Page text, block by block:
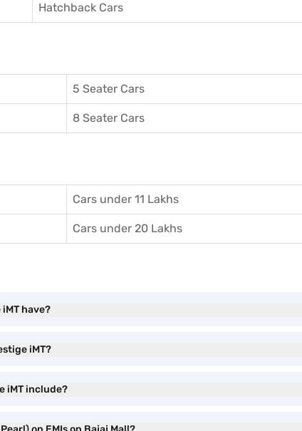
Hatchback Cars
5 Seater Cars
8 Seater Cars
Cars under 11 Lakhs
Cars under 20 Lakhs
have?
iMT?
iMT include?